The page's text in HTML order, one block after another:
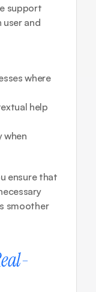
support
and
where
help
when
ensure that
smoother